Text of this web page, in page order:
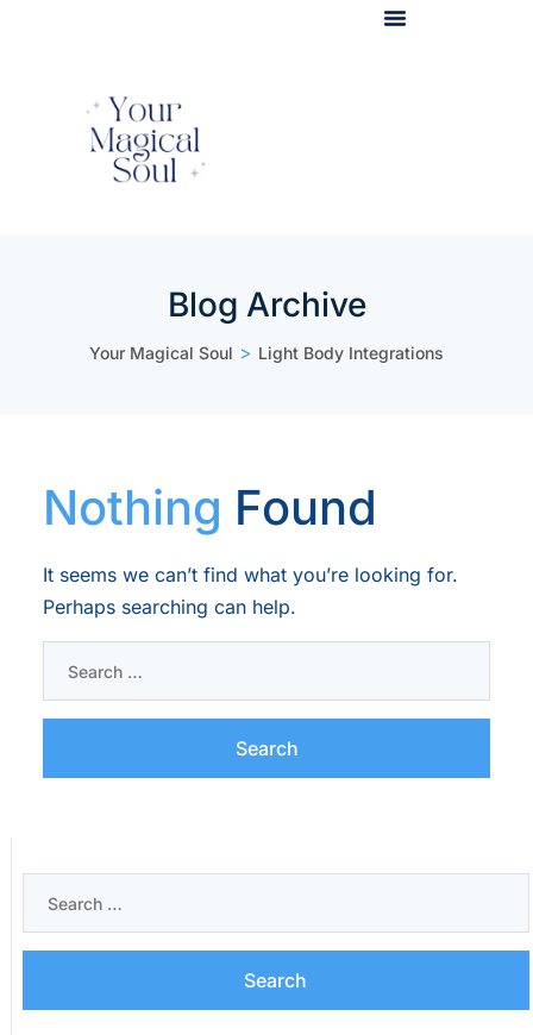
Blog Archive
Your Magical Soul > Light Body Integrations
Nothing Found
It seems we can’t find what you’re looking for.
Perhaps searching can help.